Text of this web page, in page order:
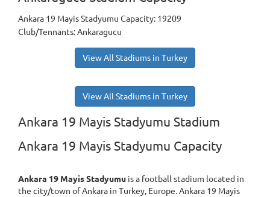
Ankara 19 Mayis Stadyumu Capacity: 19209
Club/Tennants: Ankaragucu
View All Stadiums in Turkey
View All Stadiums in Turkey
Ankara 19 Mayis Stadyumu Stadium
Ankara 19 Mayis Stadyumu Capacity
Ankara 19 Mayis Stadyumu is a football stadium located in
the city/town of Ankara in Turkey, Europe. Ankara 19 Mayis